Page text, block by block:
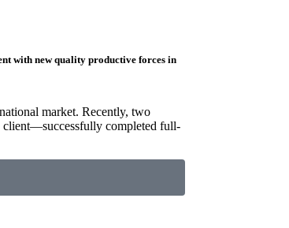
with new quality productive forces in
market. Recently, two
client—successfully completed full-